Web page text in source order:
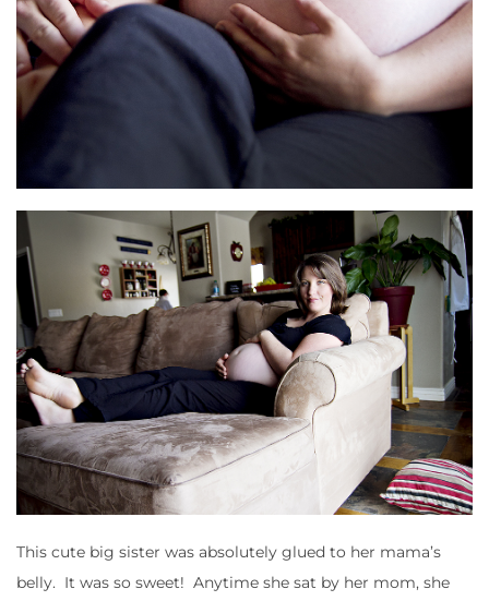
This cute big sister was absolutely glued to her mama’s
belly. It was so sweet! Anytime she sat by her mom, she